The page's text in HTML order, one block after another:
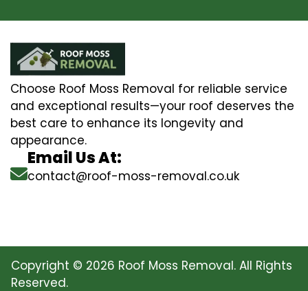
Choose Roof Moss Removal for reliable service
and exceptional results—your roof deserves the
best care to enhance its longevity and
appearance.
Email Us At:
contact@roof-moss-removal.co.uk
Copyright © 2026 Roof Moss Removal. All Rights
Reserved.